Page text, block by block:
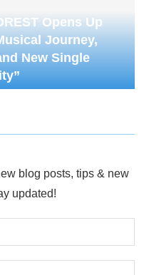
Opens Up
Journey,
New Single
blog posts, tips & new
updated!